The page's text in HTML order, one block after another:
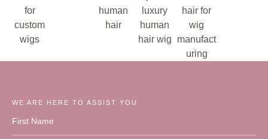
WE ARE HERE TO ASSIST YOU